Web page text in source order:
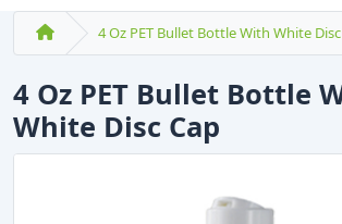
4 Oz PET Bullet Bottle With White
4 Oz PET Bullet Bottle
White Disc Cap